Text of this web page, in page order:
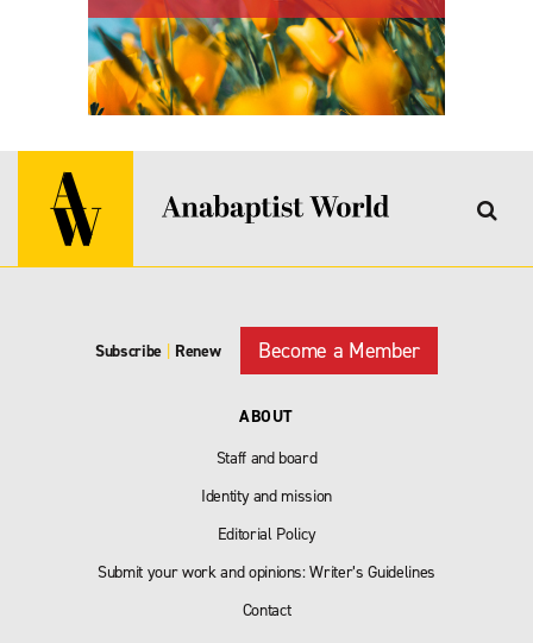
Subscribe | Renew Become a Member
ABOUT
Staff and board
Identity and mission
Editorial Policy
Submit your work and opinions: Writer’s Guidelines
Contact